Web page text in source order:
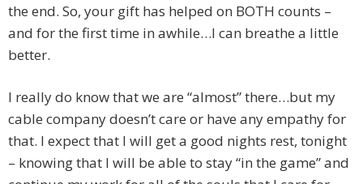
the end. So, your gift has helped on BOTH counts –
and for the first time in awhile…I can breathe a little
better.
I really do know that we are “almost” there…but my
cable company doesn’t care or have any empathy for
that. I expect that I will get a good nights rest, tonight
– knowing that I will be able to stay “in the game” and